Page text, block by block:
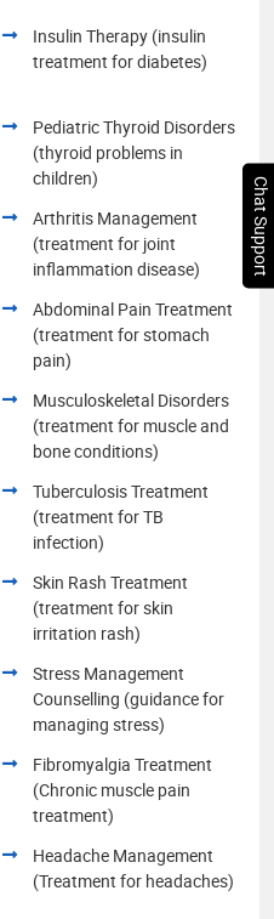
Insulin Therapy (insulin
treatment for diabetes)
Pediatric Thyroid Disorders
(thyroid problems in
children)
Arthritis Management
(treatment for joint
inflammation disease)
Abdominal Pain Treatment
(treatment for stomach
pain)
Musculoskeletal Disorders
(treatment for muscle and
bone conditions)
Tuberculosis Treatment
(treatment for TB
infection)
Skin Rash Treatment
(treatment for skin
irritation rash)
Stress Management
Counselling (guidance for
managing stress)
Fibromyalgia Treatment
(Chronic muscle pain
treatment)
Headache Management
(Treatment for headaches)
Chat Support